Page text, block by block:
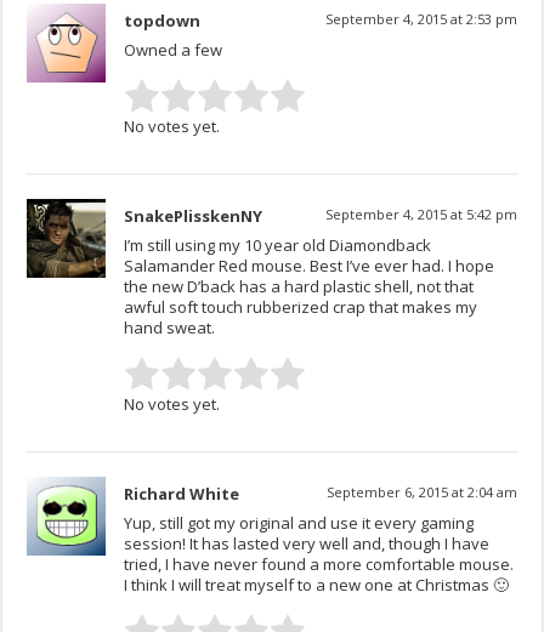
topdown September 4, 2015 at 2:53 pm
Owned a few
No votes yet.
SnakePlisskenNY September 4, 2015 at 5:42 pm
I’m still using my 10 year old Diamondback
Salamander Red mouse. Best I’ve ever had. I hope
the new D’back has a hard plastic shell, not that
awful soft touch rubberized crap that makes my
hand sweat.
No votes yet.
Richard White September 6, 2015 at 2:04 am
Yup, still got my original and use it every gaming
session! It has lasted very well and, though I have
tried, I have never found a more comfortable mouse.
I think I will treat myself to a new one at Christmas 🙂